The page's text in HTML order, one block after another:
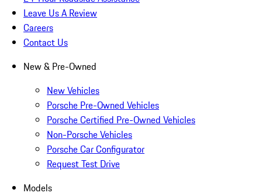
Leave Us A Review
Careers
Contact Us
New & Pre-Owned
New Vehicles
Porsche Pre-Owned Vehicles
Porsche Certified Pre-Owned Vehicles
Non-Porsche Vehicles
Porsche Car Configurator
Request Test Drive
Models